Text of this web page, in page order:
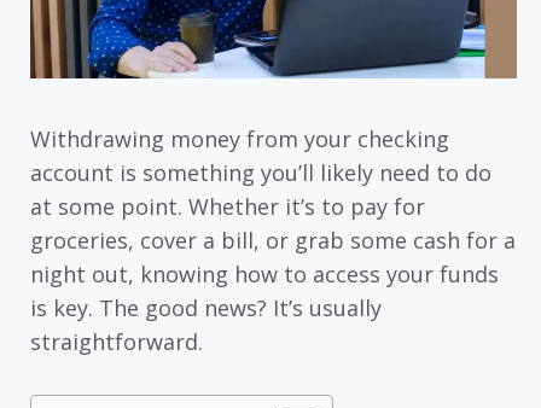
Withdrawing money from your checking
account is something you’ll likely need to do
at some point. Whether it’s to pay for
groceries, cover a bill, or grab some cash for a
night out, knowing how to access your funds
is key. The good news? It’s usually
straightforward.